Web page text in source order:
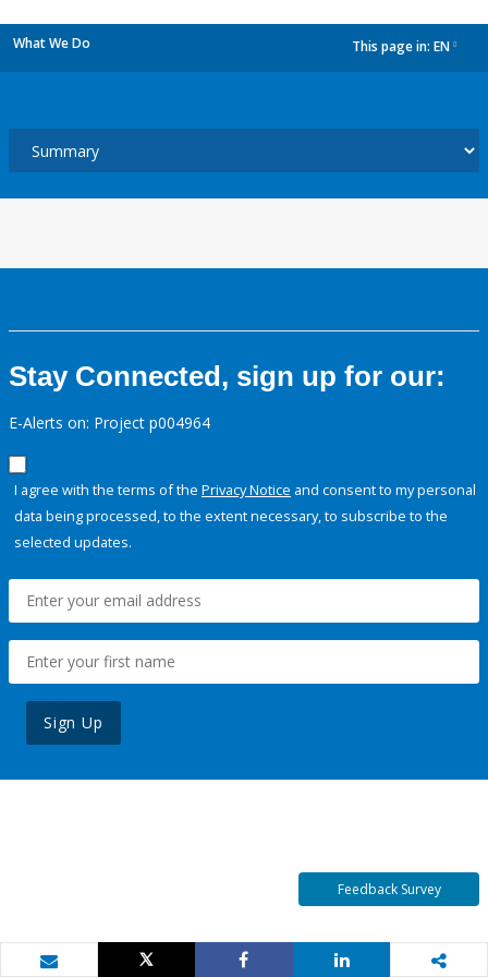
What We Do This page in: EN
Stay Connected, sign up for our:
E-Alerts on: Project p004964
I agree with the terms of the Privacy Notice and consent to my personal
data being processed, to the extent necessary, to subscribe to the
selected updates.
Sign Up
Feedback Survey